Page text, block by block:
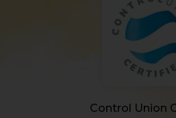
Control Union